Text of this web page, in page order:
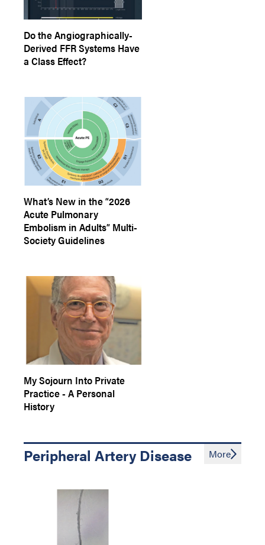
Do the Angiographically-
Derived FFR Systems Have
a Class Effect?
What’s New in the “2026
Acute Pulmonary
Embolism in Adults” Multi-
Society Guidelines
My Sojourn Into Private
Practice - A Personal
History
Peripheral Artery Disease More